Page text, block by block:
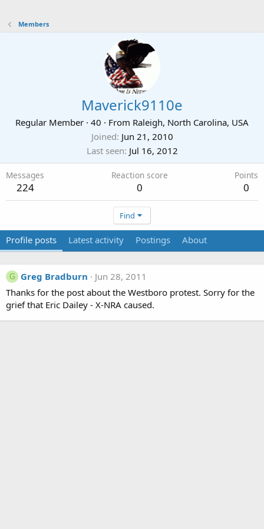
Members
Maverick9110e
Regular Member · 40 · From Raleigh, North Carolina, USA
Joined Jun 21, 2010
Last seen Jul 16, 2012
Messages
224
Reaction score
0
Points
0
Find
Profile posts Latest activity Postings About
G Greg Bradburn
Jun 28, 2011
Thanks for the post about the Westboro protest. Sorry for the
grief that Eric Dailey - X-NRA caused.